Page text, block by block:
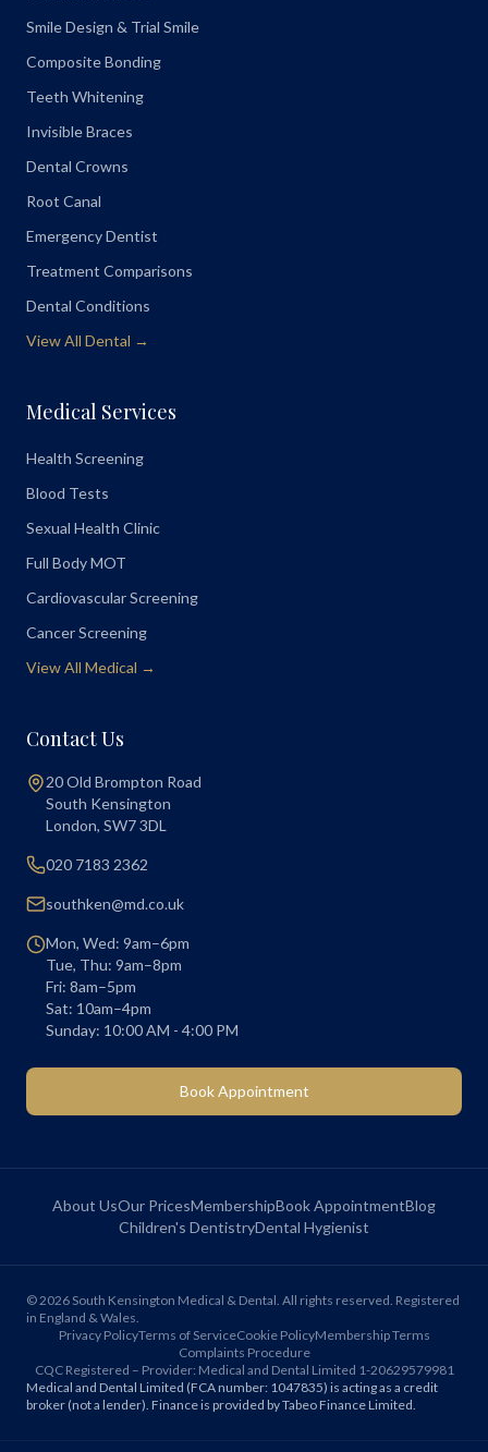
Smile Design & Trial Smile
Composite Bonding
Teeth Whitening
Invisible Braces
Dental Crowns
Root Canal
Emergency Dentist
Treatment Comparisons
Dental Conditions
View All Dental →
Medical Services
Health Screening
Blood Tests
Sexual Health Clinic
Full Body MOT
Cardiovascular Screening
Cancer Screening
View All Medical →
Contact Us
20 Old Brompton Road
South Kensington
London, SW7 3DL
020 7183 2362
southken@md.co.uk
Mon, Wed: 9am–6pm
Tue, Thu: 9am–8pm
Fri: 8am–5pm
Sat: 10am–4pm
Sunday: 10:00 AM - 4:00 PM
Book Appointment
About UsOur PricesMembershipBook AppointmentBlog
Children's DentistryDental Hygienist
©2026 South Kensington Medical & Dental. All rights reserved. Registered
in England & Wales.
Privacy PolicyTerms of ServiceCookie PolicyMembership Terms
Complaints Procedure
CQC Registered – Provider: Medical and Dental Limited 1-20629579981
Medical and Dental Limited (FCA number: 1047835) is acting as a credit
broker (not a lender). Finance is provided by Tabeo Finance Limited.